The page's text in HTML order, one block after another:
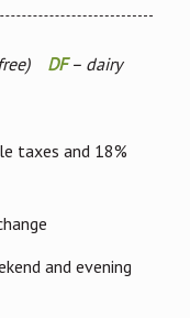
DF– dairy
taxes and 18%
and evening